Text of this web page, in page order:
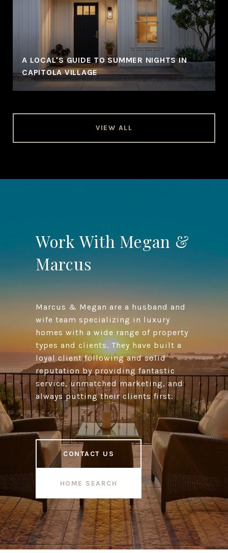
A LOCAL'S GUIDE TO SUMMER NIGHTS IN
CAPITOLA VILLAGE
VIEW ALL
Work With Megan &
Marcus
Marcus & Megan are a husband and
wife team specializing in luxury
homes with a wide range of property
types and clients. They have built a
loyal client following and solid
reputation by providing fantastic
service, unmatched marketing, and
always putting their clients first.
CONTACT US
HOME SEARCH